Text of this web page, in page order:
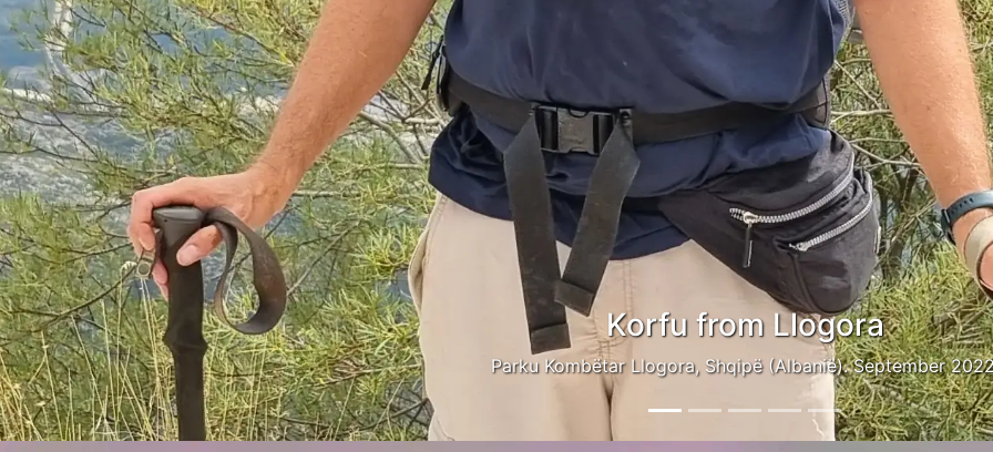
Korfu from Llogora
Kombëtar Llogora, Shqipë (Albanië). September 2022.